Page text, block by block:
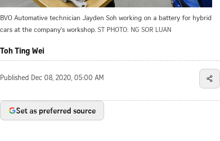
BVO Automative technician Jayden Soh working on a battery for hybrid
cars at the company's workshop. ST PHOTO: NG SOR LUAN
Toh Ting Wei
Published Dec 08, 2020, 05:00 AM
Set as preferred source